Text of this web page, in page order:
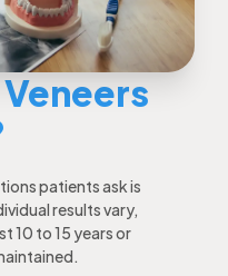
Veneers
patients ask is
results vary,
10 to 15 years or